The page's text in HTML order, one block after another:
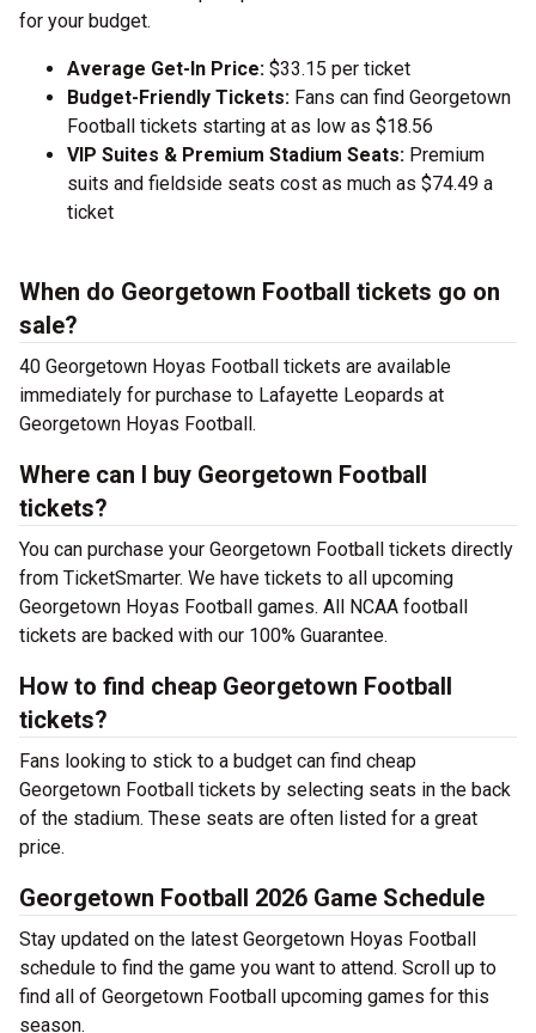
for your budget.
Average Get-In Price: $33.15 per ticket
Budget-Friendly Tickets: Fans can find Georgetown
Football tickets starting at as low as $18.56
VIP Suites & Premium Stadium Seats: Premium
suits and fieldside seats cost as much as $74.49 a
ticket
When do Georgetown Football tickets go on
sale?
40 Georgetown Hoyas Football tickets are available
immediately for purchase to Lafayette Leopards at
Georgetown Hoyas Football.
Where can I buy Georgetown Football
tickets?
You can purchase your Georgetown Football tickets directly
from TicketSmarter. We have tickets to all upcoming
Georgetown Hoyas Football games. All NCAA football
tickets are backed with our 100% Guarantee.
How to find cheap Georgetown Football
tickets?
Fans looking to stick to a budget can find cheap
Georgetown Football tickets by selecting seats in the back
of the stadium. These seats are often listed for a great
price.
Georgetown Football 2026 Game Schedule
Stay updated on the latest Georgetown Hoyas Football
schedule to find the game you want to attend. Scroll up to
find all of Georgetown Football upcoming games for this
season.